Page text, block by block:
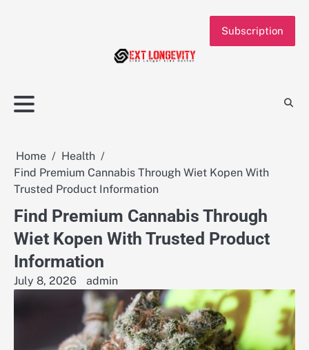
Subscription
Home
Health
Find Premium Cannabis Through Wiet Kopen With
Trusted Product Information
Find Premium Cannabis Through
Wiet Kopen With Trusted Product
Information
July 8, 2026 admin